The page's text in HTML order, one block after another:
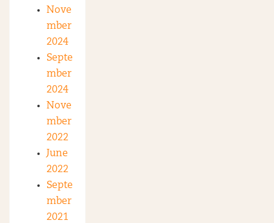
Nove
mber
2024
Septe
mber
2024
Nove
mber
2022
June
2022
Septe
mber
2021